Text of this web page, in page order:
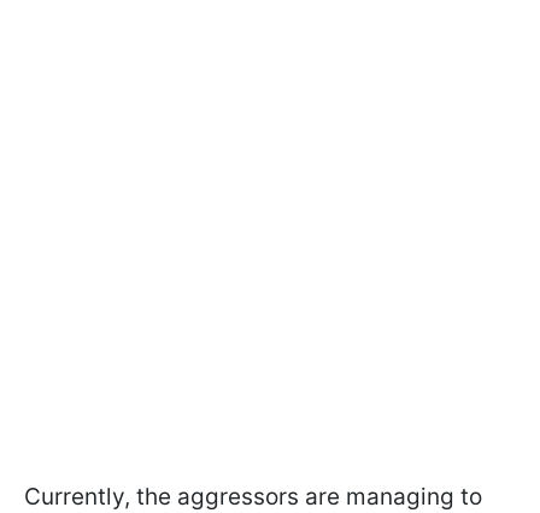
Currently, the aggressors are managing to